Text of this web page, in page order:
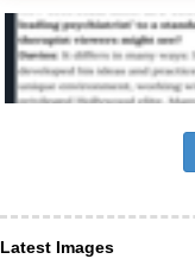
Latest Images